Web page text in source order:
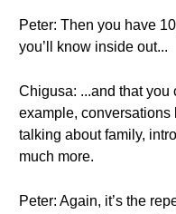
Peter: Then you have
you’ll know inside out...
Chigusa: ...and that you
example, conversations
talking about family,
much more.
Peter: Again, it’s the